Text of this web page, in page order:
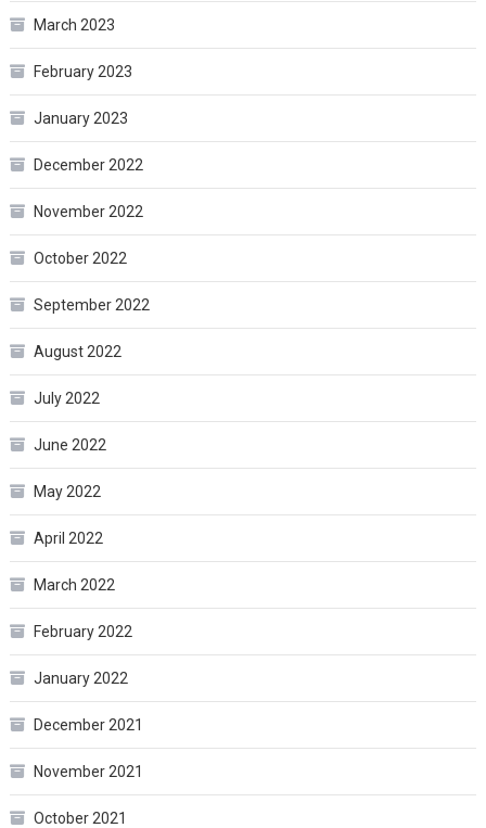
March 2023
February 2023
January 2023
December 2022
November 2022
October 2022
September 2022
August 2022
July 2022
June 2022
May 2022
April 2022
March 2022
February 2022
January 2022
December 2021
November 2021
October 2021